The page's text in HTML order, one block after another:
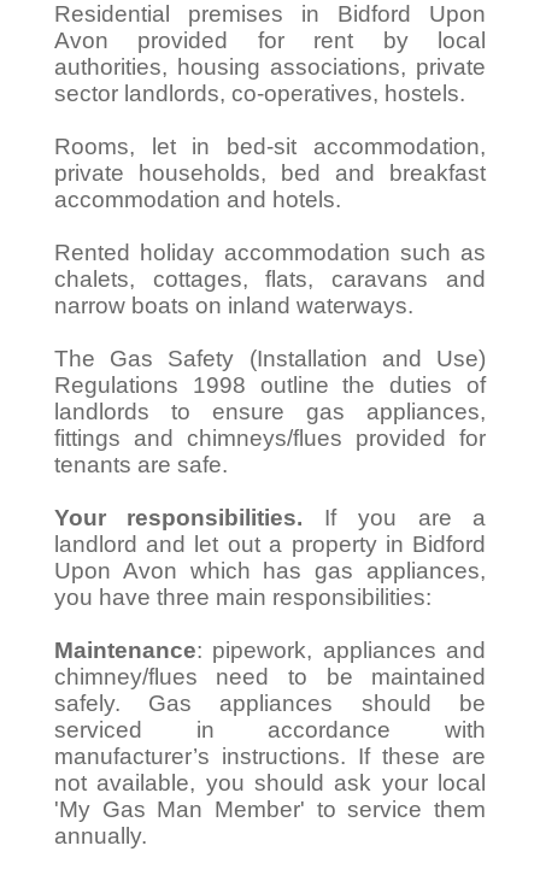
Residential premises in Bidford Upon
Avon provided for rent by local
authorities, housing associations, private
sector landlords, co-operatives, hostels.
Rooms, let in bed-sit accommodation,
private households, bed and breakfast
accommodation and hotels.
Rented holiday accommodation such as
chalets, cottages, flats, caravans and
narrow boats on inland waterways.
The Gas Safety (Installation and Use)
Regulations 1998 outline the duties of
landlords to ensure gas appliances,
fittings and chimneys/flues provided for
tenants are safe.
Your responsibilities. If you are a
landlord and let out a property in Bidford
Upon Avon which has gas appliances,
you have three main responsibilities:
Maintenance: pipework, appliances and
chimney/flues need to be maintained
safely. Gas appliances should be
serviced in accordance with
manufacturer’s instructions. If these are
not available, you should ask your local
'My Gas Man Member' to service them
annually.